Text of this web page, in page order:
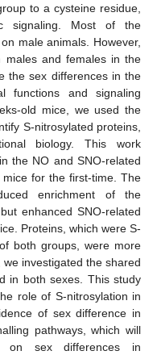
to a cysteine residue,
signaling. Most of the
male animals. However,
males and females in the
the sex differences in the
functions and signaling
old mice, we used the
S-nitrosylated proteins,
biology. This work
the NO and SNO-related
for the first-time. The
enrichment of the
enhanced SNO-related
Proteins, which were S-
both groups, were more
investigated the shared
in both sexes. This study
role of S-nitrosylation in
of sex difference in
pathways, which will
on sex differences in